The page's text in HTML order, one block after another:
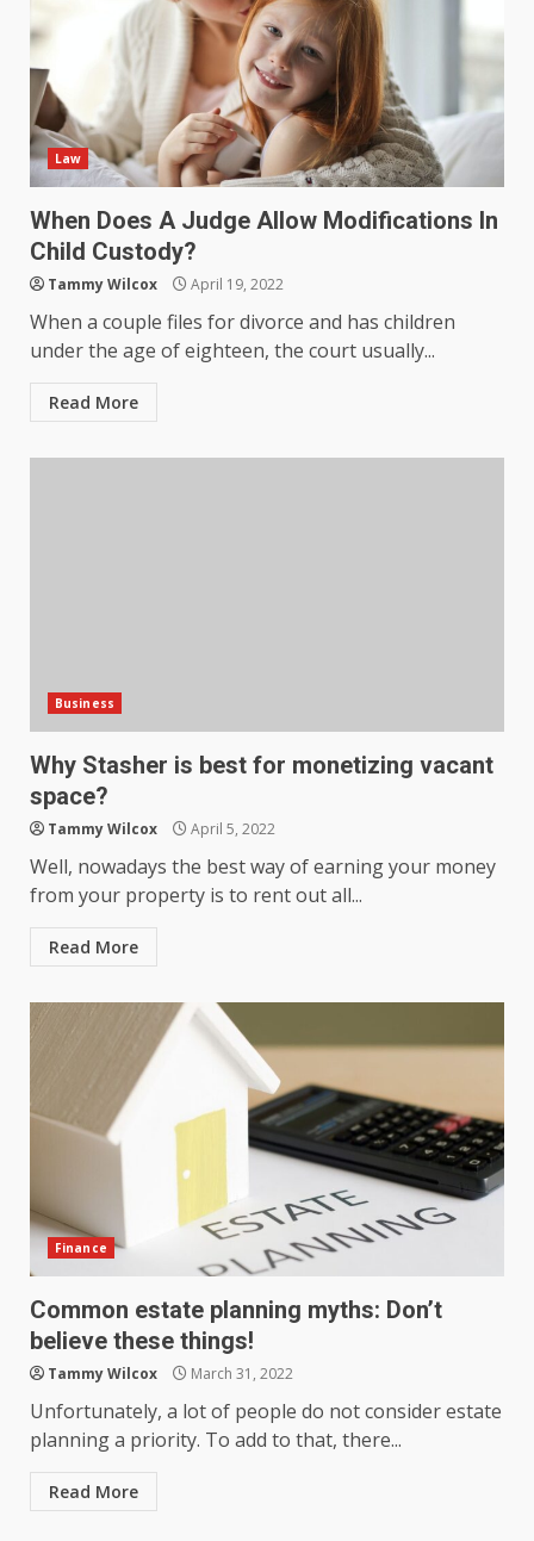
Law
When Does A Judge Allow Modifications In
Child Custody?
Tammy Wilcox April 19, 2022
When a couple files for divorce and has children
under the age of eighteen, the court usually...
Read More
Business
Why Stasher is best for monetizing vacant
space?
Tammy Wilcox April 5, 2022
Well, nowadays the best way of earning your money
from your property is to rent out all...
Read More
Finance
Common estate planning myths: Don’t
believe these things!
Tammy Wilcox March 31, 2022
Unfortunately, a lot of people do not consider estate
planning a priority. To add to that, there...
Read More